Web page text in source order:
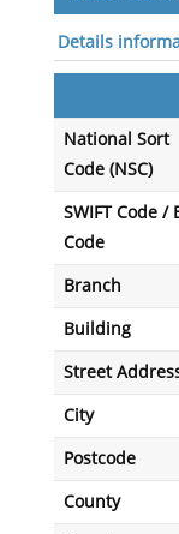
Details
National Sort
Code (NSC)
SWIFT Code /
Code
Branch
Building
Street
City
Postcode
County